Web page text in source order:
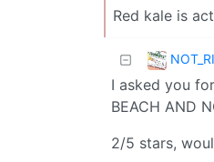
Red kale is
I asked you
BEACH AND
2/5 stars,